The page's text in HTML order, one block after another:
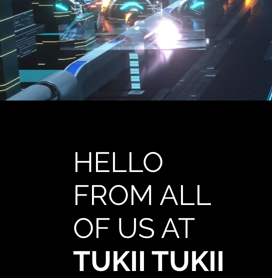
HELLO
FROM ALL
OF US AT
TUKII TUKII